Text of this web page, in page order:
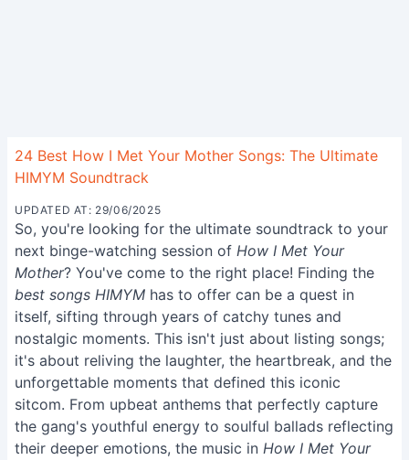
24 Best How I Met Your Mother Songs: The Ultimate
HIMYM Soundtrack
UPDATED AT: 29/06/2025
So, you're looking for the ultimate soundtrack to your
next binge-watching session of How I Met Your
Mother? You've come to the right place! Finding the
best songs HIMYM has to offer can be a quest in
itself, sifting through years of catchy tunes and
nostalgic moments. This isn't just about listing songs;
it's about reliving the laughter, the heartbreak, and the
unforgettable moments that defined this iconic
sitcom. From upbeat anthems that perfectly capture
the gang's youthful energy to soulful ballads reflecting
their deeper emotions, the music in How I Met Your